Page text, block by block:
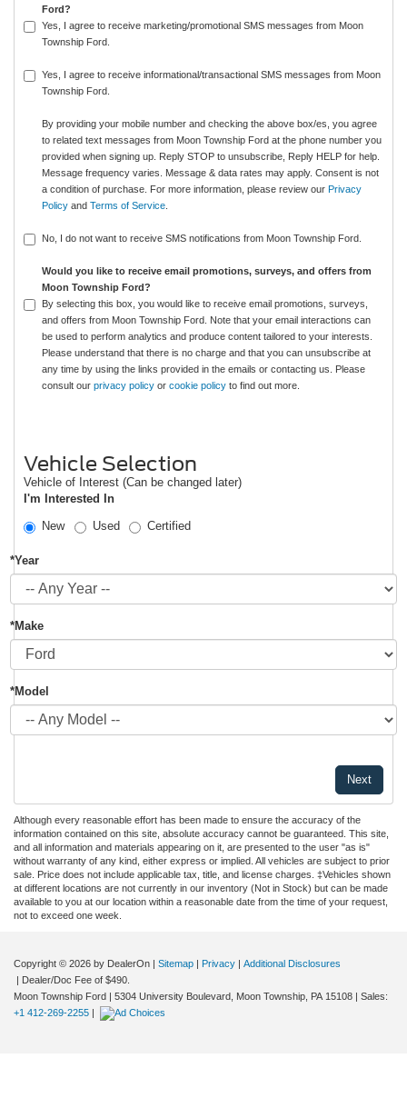
Ford?
Yes, I agree to receive marketing/promotional SMS messages from Moon
Township Ford.
Yes, I agree to receive informational/transactional SMS messages from Moon
Township Ford.
By providing your mobile number and checking the above box/es, you agree
to related text messages from Moon Township Ford at the phone number you
provided when signing up. Reply STOP to unsubscribe, Reply HELP for help.
Message frequency varies. Message & data rates may apply. Consent is not
a condition of purchase. For more information, please review our Privacy
Policy and Terms of Service
No, I do not want to receive SMS notifications from Moon Township Ford.
Would you like to receive email promotions, surveys, and offers from
Moon Township Ford?
By selecting this box, you would like to receive email promotions, surveys,
and offers from Moon Township Ford. Note that your email interactions can
be used to perform analytics and produce content tailored to your interests.
Please understand that there is no charge and that you can unsubscribe at
any time by using the links provided in the emails or contacting us. Please
consult our privacy policy or cookie policy to find out more.
Vehicle Selection
Vehicle of Interest (Can be changed later)
I'm Interested In
New
Used Certified
*Year
*Make
*Model
Although every reasonable effort has been made to ensure the accuracy of the
information contained on this site, absolute accuracy cannot be guaranteed. This site,
and all information and materials appearing on it, are presented to the user "as is"
without warranty of any kind, either express or implied. All vehicles are subject to prior
sale. Price does not include applicable tax, title, and license charges. ‡Vehicles shown
at different locations are not currently in our inventory (Not in Stock) but can be made
available to you at our location within a reasonable date from the time of your request,
not to exceed one week.
Copyright © 2026 by DealerOn | Sitemap | Privacy | Additional Disclosures
| Dealer/Doc Fee of $490.
Moon Township Ford | 5304 University Boulevard, Moon Township, PA 15108 | Sales:
+1 412-269-2255 |